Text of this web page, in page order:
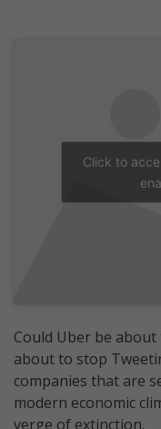
Click to
Could Uber be
about to stop
companies that are
modern economic
verge of extinction.